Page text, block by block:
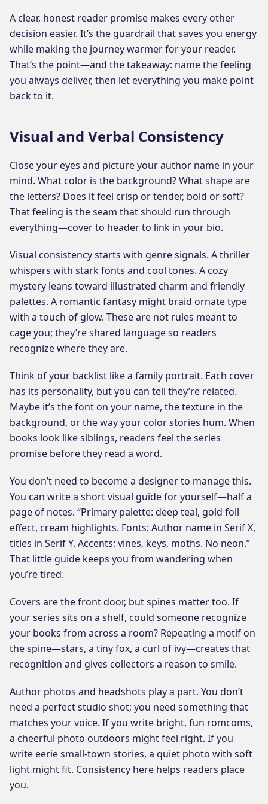
A clear, honest reader promise makes every other
decision easier. It’s the guardrail that saves you energy
while making the journey warmer for your reader.
That’s the point—and the takeaway: name the feeling
you always deliver, then let everything you make point
back to it.
Visual and Verbal Consistency
Close your eyes and picture your author name in your
mind. What color is the background? What shape are
the letters? Does it feel crisp or tender, bold or soft?
That feeling is the seam that should run through
everything—cover to header to link in your bio.
Visual consistency starts with genre signals. A thriller
whispers with stark fonts and cool tones. A cozy
mystery leans toward illustrated charm and friendly
palettes. A romantic fantasy might braid ornate type
with a touch of glow. These are not rules meant to
cage you; they’re shared language so readers
recognize where they are.
Think of your backlist like a family portrait. Each cover
has its personality, but you can tell they’re related.
Maybe it’s the font on your name, the texture in the
background, or the way your color stories hum. When
books look like siblings, readers feel the series
promise before they read a word.
You don’t need to become a designer to manage this.
You can write a short visual guide for yourself—half a
page of notes. “Primary palette: deep teal, gold foil
effect, cream highlights. Fonts: Author name in Serif X,
titles in Serif Y. Accents: vines, keys, moths. No neon.”
That little guide keeps you from wandering when
you’re tired.
Covers are the front door, but spines matter too. If
your series sits on a shelf, could someone recognize
your books from across a room? Repeating a motif on
the spine—stars, a tiny fox, a curl of ivy—creates that
recognition and gives collectors a reason to smile.
Author photos and headshots play a part. You don’t
need a perfect studio shot; you need something that
matches your voice. If you write bright, fun romcoms,
a cheerful photo outdoors might feel right. If you
write eerie small-town stories, a quiet photo with soft
light might fit. Consistency here helps readers place
you.